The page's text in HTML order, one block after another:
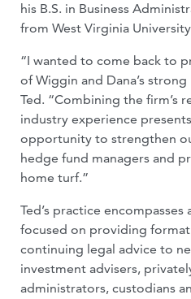
his B.S. in Business
from West Virginia University
“I wanted to come back to
of Wiggin and Dana’s
Ted. “Combining the firm’s
industry experience
opportunity to strengthen
hedge fund managers and
home turf.”
Ted’s practice
focused on providing
continuing legal advice to
investment advisers,
administrators, custodians